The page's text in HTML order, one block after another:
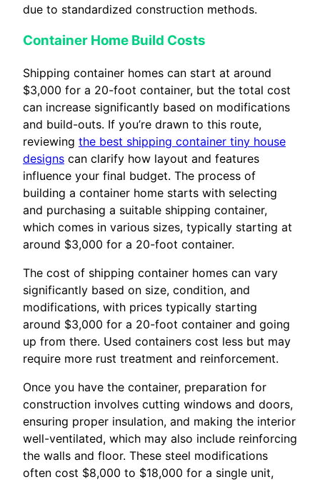
due to standardized construction methods.
Container Home Build Costs
Shipping container homes can start at around
$3,000 for a 20-foot container, but the total cost
can increase significantly based on modifications
and build-outs. If you’re drawn to this route,
reviewing the best shipping container tiny house
designs can clarify how layout and features
influence your final budget. The process of
building a container home starts with selecting
and purchasing a suitable shipping container,
which comes in various sizes, typically starting at
around $3,000 for a 20-foot container.
The cost of shipping container homes can vary
significantly based on size, condition, and
modifications, with prices typically starting
around $3,000 for a 20-foot container and going
up from there. Used containers cost less but may
require more rust treatment and reinforcement.
Once you have the container, preparation for
construction involves cutting windows and doors,
ensuring proper insulation, and making the interior
well-ventilated, which may also include reinforcing
the walls and floor. These steel modifications
often cost $8,000 to $18,000 for a single unit,